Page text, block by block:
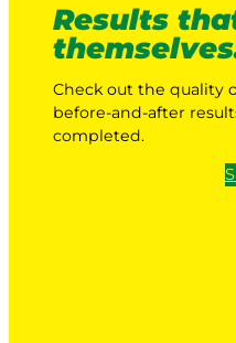
Results
Check out the quality
before-and-after
completed.